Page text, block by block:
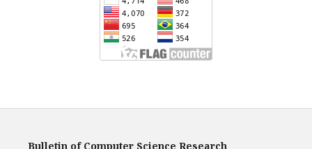
Bulletin of Computer Science Research